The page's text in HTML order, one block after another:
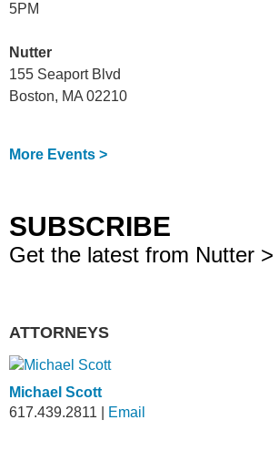
5PM
Nutter
155 Seaport Blvd
Boston, MA 02210
More Events >
SUBSCRIBE
Get the latest from Nutter >
ATTORNEYS
Michael Scott
617.439.2811
Email